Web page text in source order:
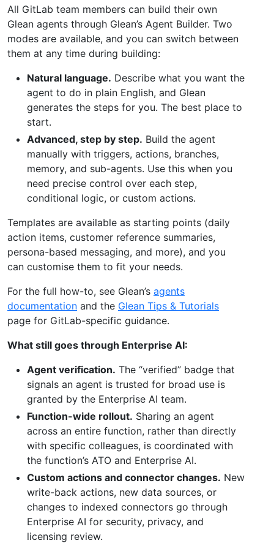
All GitLab team members can build their own
Glean agents through Glean’s Agent Builder. Two
modes are available, and you can switch between
them at any time during building:
Natural language. Describe what you want the
agent to do in plain English, and Glean
generates the steps for you. The best place to
start.
Advanced, step by step. Build the agent
manually with triggers, actions, branches,
memory, and sub-agents. Use this when you
need precise control over each step,
conditional logic, or custom actions.
Templates are available as starting points (daily
action items, customer reference summaries,
persona-based messaging, and more), and you
can customise them to fit your needs.
For the full how-to, see Glean’s agents
documentation and the Glean Tips & Tutorials
page for GitLab-specific guidance.
What still goes through Enterprise AI:
Agent verification. The “verified” badge that
signals an agent is trusted for broad use is
granted by the Enterprise AI team.
Function-wide rollout. Sharing an agent
across an entire function, rather than directly
with specific colleagues, is coordinated with
the function’s ATO and Enterprise AI.
Custom actions and connector changes. New
write-back actions, new data sources, or
changes to indexed connectors go through
Enterprise AI for security, privacy, and
licensing review.